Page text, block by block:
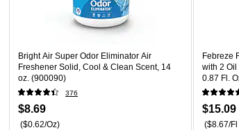
Bright Air Super Odor Eliminator Air
Freshener Solid, Cool & Clean Scent, 14
oz. (900090)
376
$8.69
($0.62/Oz)
Febreze
with 2 Oil
0.87 Fl.
$15.09
($8.67/Fl